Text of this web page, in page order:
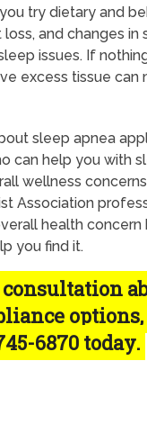
try dietary and
and changes in
issues. If
excess tissue can
sleep apnea
can help you with
wellness
Association
health concern
you find it.
consultation
options,
6870 today.